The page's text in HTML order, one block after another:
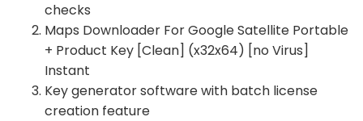
checks
Maps Downloader For Google Satellite Portable
+ Product Key [Clean] (x32x64) [no Virus]
Instant
Key generator software with batch license
creation feature